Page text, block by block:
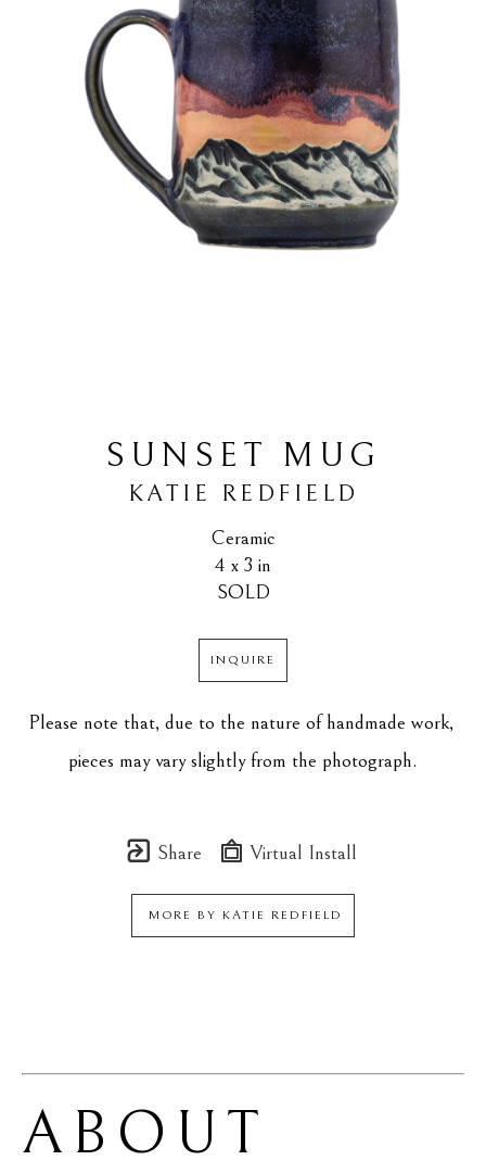
SUNSET MUG
KATIE REDFIELD
Ceramic
4 x 3 in
SOLD
INQUIRE
Please note that, due to the nature of handmade work,
pieces may vary slightly from the photograph.
Share Virtual Install
MORE BY KATIE REDFIELD